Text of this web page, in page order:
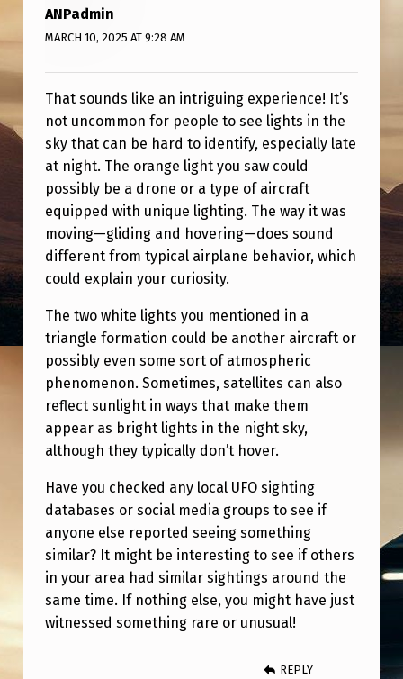
L
P
?
ANPadmin
MARCH 10, 2025 AT 9:28 AM
That sounds like an intriguing experience! It’s
not uncommon for people to see lights in the
sky that can be hard to identify, especially late
at night. The orange light you saw could
possibly be a drone or a type of aircraft
equipped with unique lighting. The way it was
moving—gliding and hovering—does sound
different from typical airplane behavior, which
could explain your curiosity.
The two white lights you mentioned in a
triangle formation could be another aircraft or
possibly even some sort of atmospheric
phenomenon. Sometimes, satellites can also
reflect sunlight in ways that make them
appear as bright lights in the night sky,
although they typically don’t hover.
Have you checked any local UFO sighting
databases or social media groups to see if
anyone else reported seeing something
similar? It might be interesting to see if others
in your area had similar sightings around the
same time. If nothing else, you might have just
witnessed something rare or unusual!
REPLY